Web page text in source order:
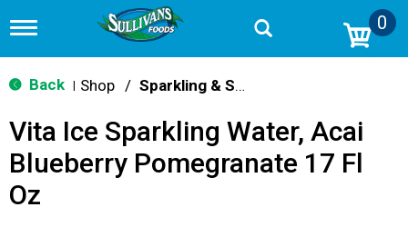
T
g
g
n
v
g
0
Back Shop / Sparkling & Seltzer
Vita Ice Sparkling Water, Acai
Blueberry Pomegranate 17 Fl
Oz